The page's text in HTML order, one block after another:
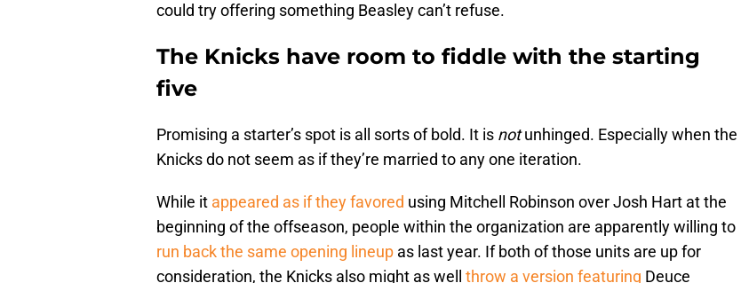
could try offering something Beasley can’t refuse.
The Knicks have room to fiddle with the starting
five
Promising a starter’s spot is all sorts of bold. It is notunhinged. Especially when the
Knicks do not seem as if they’re married to any one iteration.
While it appeared as if they favored using Mitchell Robinson over Josh Hart at the
beginning of the offseason, people within the organization are apparently willing to
run back the same opening lineup as last year. If both of those units are up for
consideration, the Knicks also might as well
throw a version featuring Deuce